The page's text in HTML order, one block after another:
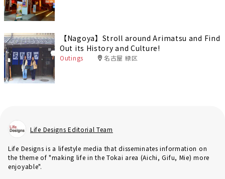
【Nagoya】Stroll around Arimatsu and Find
Out its History and Culture!
Outings 名古屋 緑区
Life Designs Editorial Team
Life Designs is a lifestyle media that disseminates information on
the theme of "making life in the Tokai area (Aichi, Gifu, Mie) more
enjoyable".